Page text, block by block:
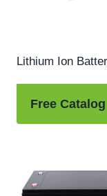
Lithium Ion
Free Catalog